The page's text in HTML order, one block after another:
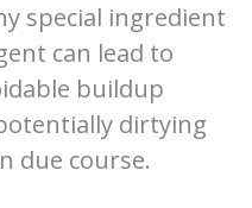
special ingredient
can lead to
buildup
dirtying
due course.